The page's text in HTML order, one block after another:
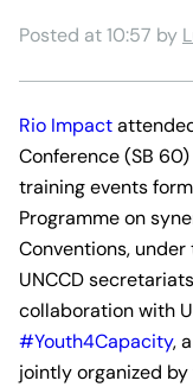
Posted at 10:57 by
Rio Impact
Conference (SB
training events
Programme on
Conventions, under
UNCCD
collaboration with
#Youth4Capacity,
jointly organized